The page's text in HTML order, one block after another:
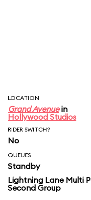
LOCATION
Grand Avenuein
Hollywood Studios
RIDER SWITCH?
No
QUEUES
Standby
Lightning Lane Multi
Second Group